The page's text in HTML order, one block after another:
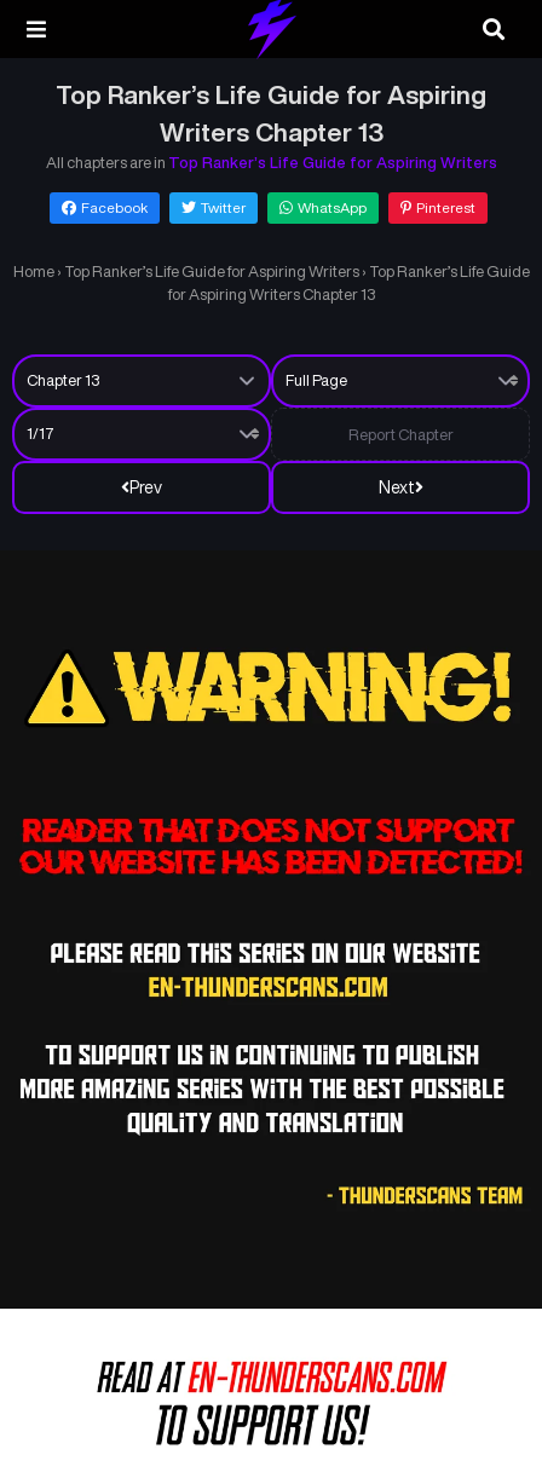
Top Ranker’s Life Guide for Aspiring
Writers Chapter 13
All chapters are in Top Ranker’s Life Guide for Aspiring Writers
Facebook Twitter WhatsApp Pinterest
Home › Top Ranker’s Life Guide for Aspiring Writers › Top Ranker’s Life Guide
for Aspiring Writers Chapter 13
Prev Next
Report Chapter